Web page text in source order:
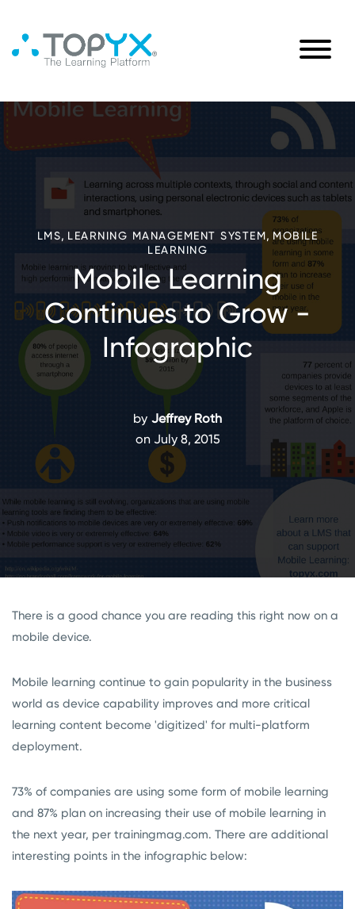
LMS, LEARNING MANAGEMENT SYSTEM,MOBILE
LEARNING
Mobile Learning
Continues to Grow -
Infographic
by Jeffrey Roth
on July 8, 2015
There is a good chance you are reading this right now on a
mobile device.
Mobile learning continue to gain popularity in the business
world as device capability improves and more critical
learning content become 'digitized' for multi-platform
deployment.
73% of companies are using some form of mobile learning
and 87% plan on increasing their use of mobile learning in
the next year, per trainingmag.com. There are additional
interesting points in the infographic below: